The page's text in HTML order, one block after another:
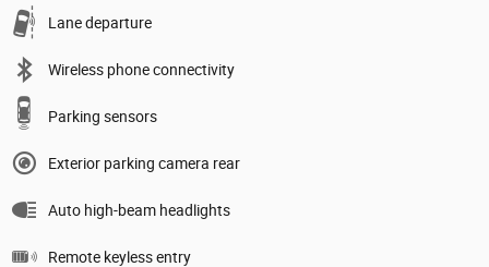
Lane departure
Wireless phone connectivity
Parking sensors
Exterior parking camera rear
Auto high-beam headlights
Remote keyless entry